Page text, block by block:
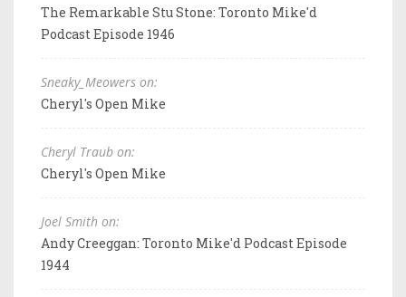
The Remarkable Stu Stone: Toronto Mike'd
Podcast Episode 1946
Sneaky_Meowers on:
Cheryl's Open Mike
Cheryl Traub on:
Cheryl's Open Mike
Joel Smith on:
Andy Creeggan: Toronto Mike'd Podcast Episode
1944